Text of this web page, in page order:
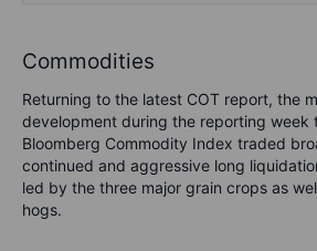
Commodities
Returning to the latest COT report, the
development during the reporting week
Bloomberg Commodity Index traded
continued and aggressive long
led by the three major grain crops as
hogs.